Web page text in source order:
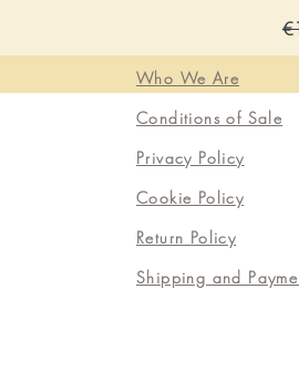
Who We Are
Conditions of Sale
Privacy Policy
Cookie Policy
Return Policy
Shipping and